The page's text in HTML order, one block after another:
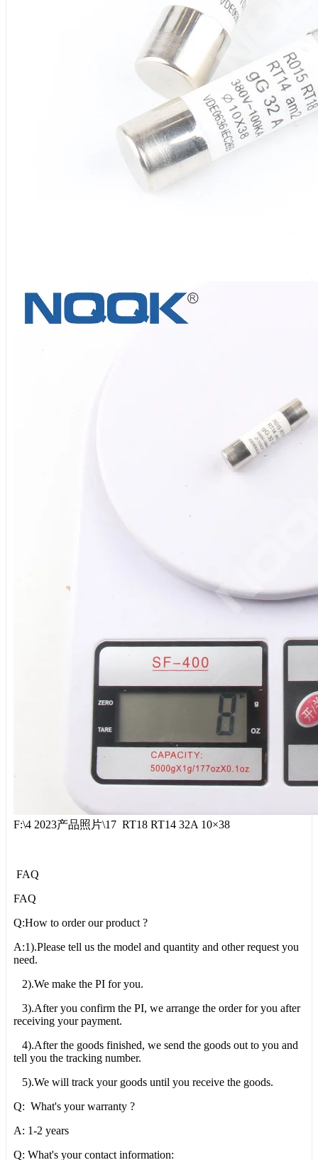
F:\4 2023产品照片\17 RT18 RT14 32A 10×38
FAQ
FAQ
Q:How to order our product ?
A:1).Please tell us the model and quantity and other request you
need.
2).We make the PI for you.
3).After you confirm the PI, we arrange the order for you after
receiving your payment.
4).After the goods finished, we send the goods out to you and
tell you the tracking number.
5).We will track your goods until you receive the goods.
Q: What's your warranty ?
A: 1-2 years
Q: What's your contact information: